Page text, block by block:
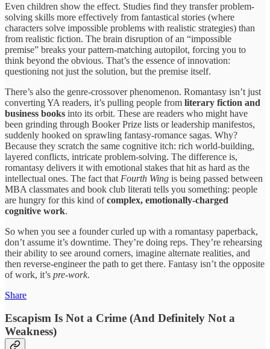
Even children show the effect. Studies find they transfer problem-
solving skills more effectively from fantastical stories (where
characters solve impossible problems with realistic strategies) than
from realistic fiction. The brain disruption of an “impossible
premise” breaks your pattern-matching autopilot, forcing you to
think beyond the obvious. That’s the essence of innovation:
questioning not just the solution, but the premise itself.
There’s also the genre-crossover phenomenon. Romantasy isn’t just
converting YA readers, it’s pulling people from literary fiction and
business books into its orbit. These are readers who might have
been grinding through Booker Prize lists or leadership manifestos,
suddenly hooked on sprawling fantasy-romance sagas. Why?
Because they scratch the same cognitive itch: rich world-building,
layered conflicts, intricate problem-solving. The difference is,
romantasy delivers it with emotional stakes that hit as hard as the
intellectual ones. The fact that Fourth Wing is being passed between
MBA classmates and book club literati tells you something: people
are hungry for this kind ofcomplex, emotionally-charged
cognitive work.
So when you see a founder curled up with a romantasy paperback,
don’t assume it’s downtime. They’re doing reps. They’re rehearsing
their ability to see around corners, imagine alternate realities, and
then reverse-engineer the path to get there. Fantasy isn’t the opposite
of work, it’s pre-work.
Share
Escapism Is Not a Crime (And Definitely Not a
Weakness)